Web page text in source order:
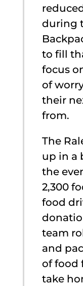
during
to fill
focus
of
their
from.
The
up in a
the
2,300
food
team
and
of food
take